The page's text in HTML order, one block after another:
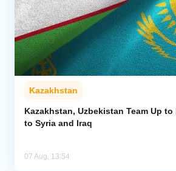
Kazakhstan
Kazakhstan, Uzbekistan Team Up
to Syria and Iraq
07 Aug, 13:54